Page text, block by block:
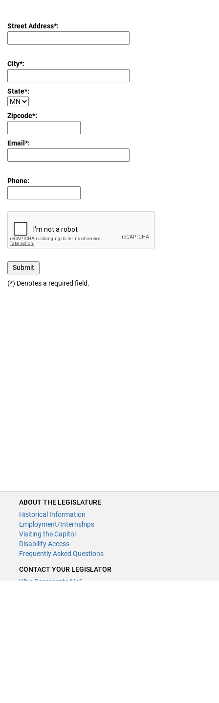
Street Address*:
City*:
State*:
Zipcode*:
Email*:
Phone:
(*) Denotes a required field.
ABOUT THE LEGISLATURE
Historical Information
Employment/Internships
Visiting the Capitol
Disability Access
Frequently Asked Questions
CONTACT YOUR LEGISLATOR
Who Represents Me?